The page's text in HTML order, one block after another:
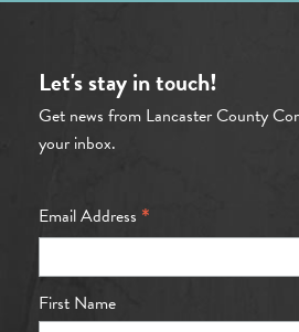
Let's stay in touch!
Get news from Lancaster County
your inbox.
Email Address *
First Name